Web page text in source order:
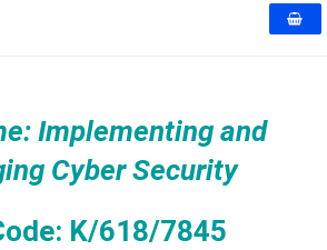
Implementing and
Cyber Security
K/618/7845